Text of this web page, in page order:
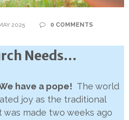
2025 0 COMMENTS
Needs…
have a pope! The world
joy as the traditional
made two weeks ago